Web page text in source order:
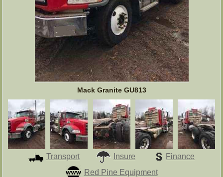
Mack Granite GU813
Transport Insure
Finance
Red Pine Equipment